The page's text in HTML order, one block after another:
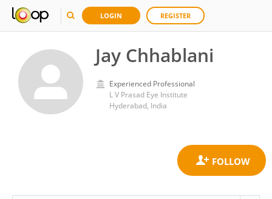
LOGIN REGISTER
Jay Chhablani
Experienced Professional
L V Prasad Eye Institute
Hyderabad, India